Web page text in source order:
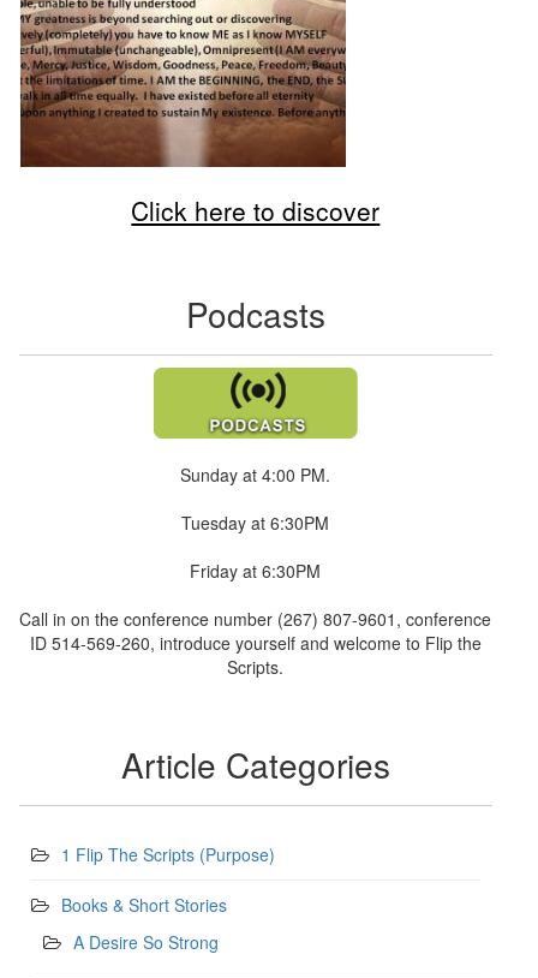
Click here to discover
Podcasts
Sunday at 4:00 PM.
Tuesday at 6:30PM
Friday at 6:30PM
Call in on the conference number (267) 807-9601, conference
ID 514-569-260, introduce yourself and welcome to Flip the
Scripts.
Article Categories
1 Flip The Scripts (Purpose)
Books & Short Stories
A Desire So Strong